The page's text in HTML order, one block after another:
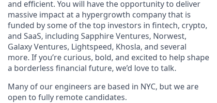
and efficient. You will have the opportunity to deliver
massive impact at a hypergrowth company that is
funded by some of the top investors in fintech, crypto,
and SaaS, including Sapphire Ventures, Norwest,
Galaxy Ventures, Lightspeed, Khosla, and several
more. If you’re curious, bold, and excited to help shape
a borderless financial future, we’d love to talk.
Many of our engineers are based in NYC, but we are
open to fully remote candidates.